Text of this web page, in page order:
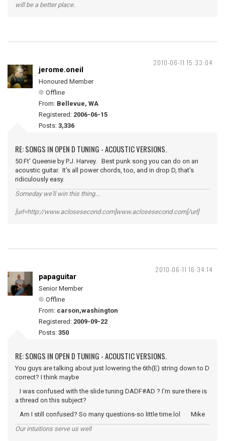
will be a better place.
2010-06-11 15:33:04
jerome.oneil
Honoured Member
Offline
From: Bellevue, WA
Registered: 2006-06-15
Posts: 3,336
RE: SONGS IN OPEN D TUNING - ACOUSTIC VERSIONS.
50 Ft' Queenie by P.J. Harvey. Best punk song you can do on an
acoustic guitar. It's all power chords, too, and in drop D, that's
ridiculously easy.
Someday we'll win this thing...
[url=http://www.aclosesecond.com]www.aclosesecond.com[/url]
2010-06-11 16:34:14
papaguitar
Senior Member
Offline
From: carson,washington
Registered: 2009-09-22
Posts: 350
RE: SONGS IN OPEN D TUNING - ACOUSTIC VERSIONS.
You guys are talking about just lowering the 6th(E) string down to D
correct? I think maybe
I was confused with the slide tuning DADF#AD ? I'm sure there is
a thread on this subject?
Am I still confused? So many questions-so little time.lol Mike
Our intuitions serve us well